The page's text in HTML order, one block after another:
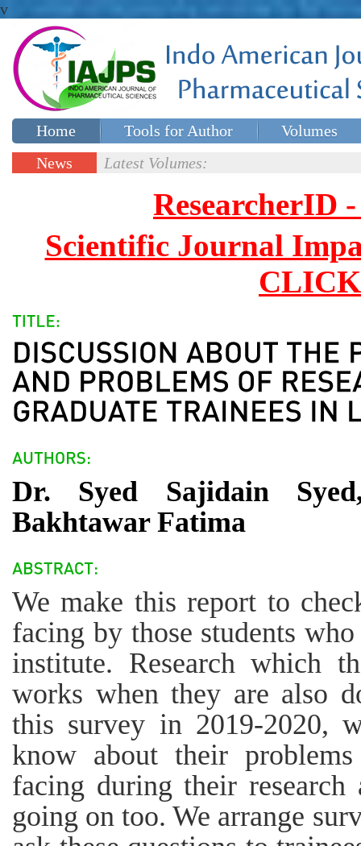
v
Home Tools for Author
Volumes
Special issues
News
Latest Volumes:
ResearcherID
Scientific Journal
Dr. Syed Sajidain
Bakhtawar Fatima
We make this report to
facing by those students
institute. Research which
works when they are also
this survey in 2019-2020,
know about their
facing during their
going on too. We arrange